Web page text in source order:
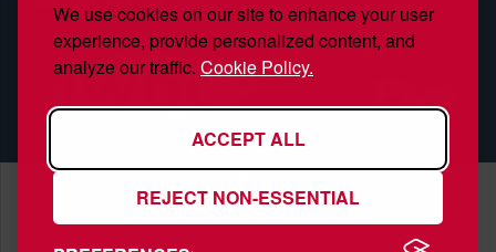
We use cookies on our site to enhance your user
experience, provide personalized content, and
analyze our traffic. Cookie Policy.
ACCEPT ALL
REJECT NON-ESSENTIAL
S.J. Smith Company, Inc., is ISO/IEC 17025:2017 Accredited,